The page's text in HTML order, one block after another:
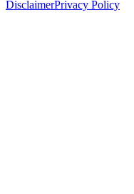
DisclaimerPrivacy Policy